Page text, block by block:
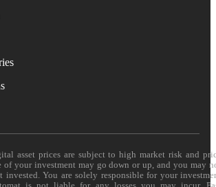
asset prices are subject to high market risk and
your investment may go down or up, and you may
invested. You are solely responsible for your